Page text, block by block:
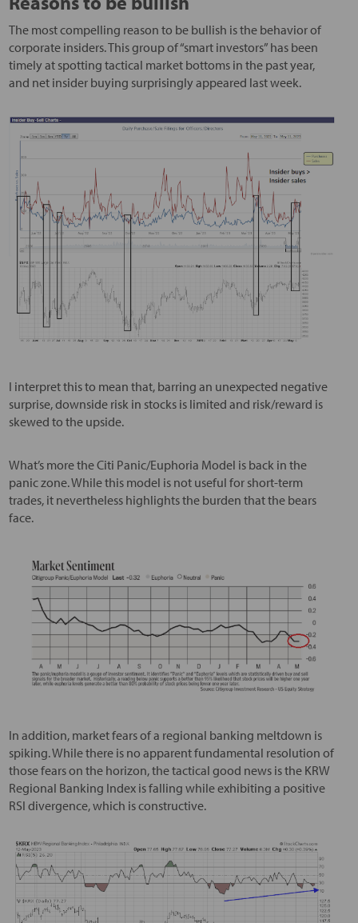
The most compelling reason to be bullish is the behavior of
corporate insiders. This group of “smart investors” has been
timely at spotting tactical market bottoms in the past year,
and net insider buying surprisingly appeared last week.
I interpret this to mean that, barring an unexpected negative
surprise, downside risk in stocks is limited and risk/reward is
skewed to the upside.
What’s more the Citi Panic/Euphoria Model is back in the
panic zone. While this model is not useful for short-term
trades, it nevertheless highlights the burden that the bears
face.
In addition, market fears of a regional banking meltdown is
spiking. While there is no apparent fundamental resolution of
those fears on the horizon, the tactical good news is the KRW
Regional Banking Index is falling while exhibiting a positive
RSI divergence, which is constructive.